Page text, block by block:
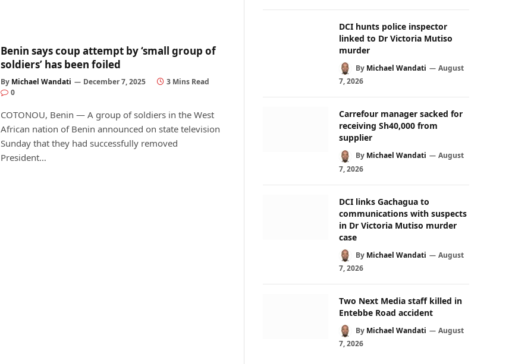
Benin says coup attempt by ‘small group of
soldiers’ has been foiled
By Michael Wandati December 7, 2025
3 Mins Read
0
COTONOU, Benin — A group of soldiers in the West
African nation of Benin announced on state television
Sunday that they had successfully removed
President…
DCI hunts police inspector
linked to Dr Victoria Mutiso
murder
By Michael Wandati
August
7, 2026
Carrefour manager sacked for
receiving Sh40,000 from
supplier
By Michael Wandati
August
7, 2026
DCI links Gachagua to
communications with suspects
in Dr Victoria Mutiso murder
case
By Michael Wandati
August
7, 2026
Two Next Media staff killed in
Entebbe Road accident
By Michael Wandati
August
7, 2026